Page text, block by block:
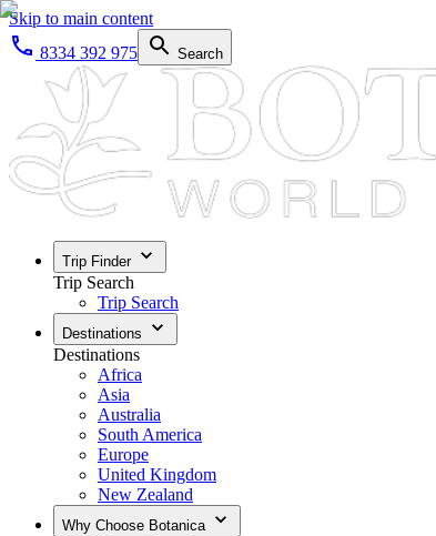
Skip to main content
8334 392 975
Search
Trip Finder
Trip Search
Trip Search
Destinations
Destinations
Africa
Asia
Australia
South America
Europe
United Kingdom
New Zealand
Why Choose Botanica